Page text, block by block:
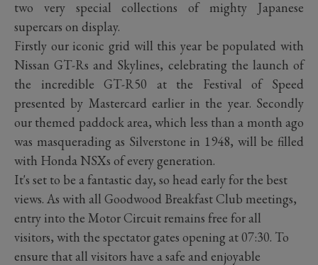
two very special collections of mighty Japanese
supercars on display.
Firstly our iconic grid will this year be populated with
Nissan GT-Rs and Skylines, celebrating the launch of
the incredible GT-R50 at the Festival of Speed
presented by Mastercard earlier in the year. Secondly
our themed paddock area, which less than a month ago
was masquerading as Silverstone in 1948, will be filled
with Honda NSXs of every generation.
It's set to be a fantastic day, so head early for the best
views. As with all Goodwood Breakfast Club meetings,
entry into the Motor Circuit remains free for all
visitors, with the spectator gates opening at 07:30. To
ensure that all visitors have a safe and enjoyable